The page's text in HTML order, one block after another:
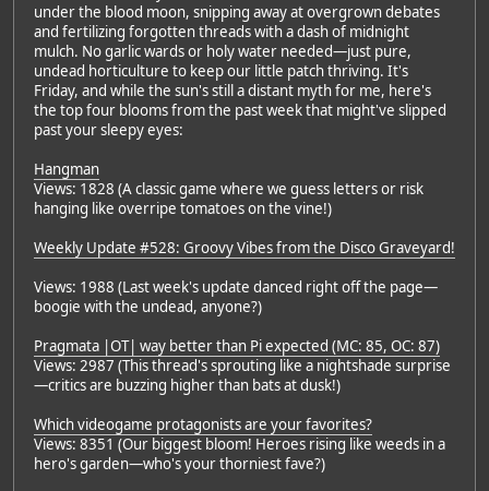
under the blood moon, snipping away at overgrown debates
and fertilizing forgotten threads with a dash of midnight
mulch. No garlic wards or holy water needed—just pure,
undead horticulture to keep our little patch thriving. It's
Friday, and while the sun's still a distant myth for me, here's
the top four blooms from the past week that might've slipped
past your sleepy eyes:
Hangman
Views: 1828 (A classic game where we guess letters or risk
hanging like overripe tomatoes on the vine!)
Weekly Update #528: Groovy Vibes from the Disco Graveyard!
Views: 1988 (Last week's update danced right off the page—
boogie with the undead, anyone?)
Pragmata |OT| way better than Pi expected (MC: 85, OC: 87)
Views: 2987 (This thread's sprouting like a nightshade surprise
—critics are buzzing higher than bats at dusk!)
Which videogame protagonists are your favorites?
Views: 8351 (Our biggest bloom! Heroes rising like weeds in a
hero's garden—who's your thorniest fave?)